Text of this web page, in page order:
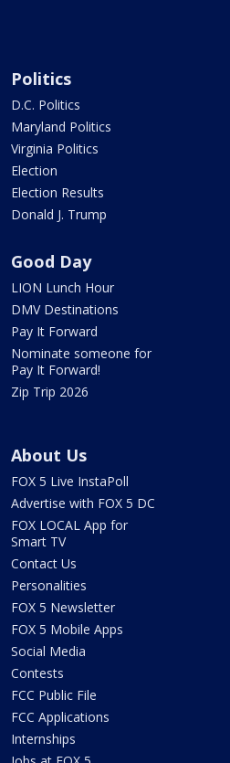
Politics
D.C. Politics
Maryland Politics
Virginia Politics
Election
Election Results
Donald J. Trump
Good Day
LION Lunch Hour
DMV Destinations
Pay It Forward
Nominate someone for
Pay It Forward!
Zip Trip 2026
About Us
FOX 5 Live InstaPoll
Advertise with FOX 5 DC
FOX LOCAL App for
Smart TV
Contact Us
Personalities
FOX 5 Newsletter
FOX 5 Mobile Apps
Social Media
Contests
FCC Public File
FCC Applications
Internships